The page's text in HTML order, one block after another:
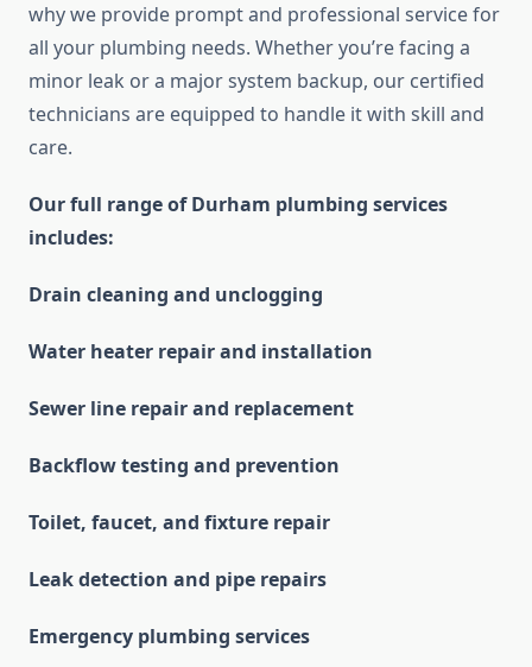
why we provide prompt and professional service for
all your plumbing needs. Whether you’re facing a
minor leak or a major system backup, our certified
technicians are equipped to handle it with skill and
care.
Our full range of Durham plumbing services
includes:
Drain cleaning and unclogging
Water heater repair and installation
Sewer line repair and replacement
Backflow testing and prevention
Toilet, faucet, and fixture repair
Leak detection and pipe repairs
Emergency plumbing services